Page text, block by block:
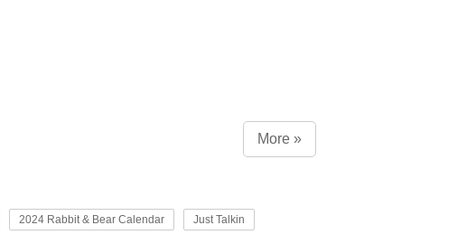
More »
2024 Rabbit & Bear Calendar Just Talkin